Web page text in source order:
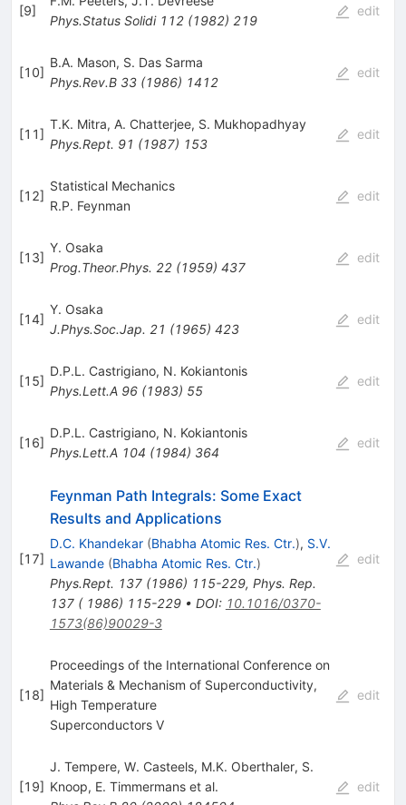
[9]
Phys.Status Solidi 112(1982) 219
edit
[10]
B.A. Mason, S. Das Sarma
Phys.Rev.B 33(1986) 1412
edit
[11]
T.K. Mitra, A. Chatterjee, S. Mukhopadhyay
Phys.Rept. 91 (1987) 153
edit
[12]
Statistical Mechanics
R.P. Feynman
edit
[13]
Y. Osaka
Prog.Theor.Phys. 22(1959) 437
edit
[14]
Y. Osaka
J.Phys.Soc.Jap. 21 (1965) 423
edit
[15]
D.P.L. Castrigiano, N. Kokiantonis
Phys.Lett.A 96(1983) 55
edit
[16]
D.P.L. Castrigiano, N. Kokiantonis
Phys.Lett.A 104 (1984) 364
edit
[17]
Feynman Path Integrals: Some Exact
Results and Applications
D.C. Khandekar (Bhabha Atomic Res. Ctr.), S.V.
Lawande (Bhabha Atomic Res. Ctr.)
Phys.Rept. 137(1986) 115-229, Phys. Rep.
137 ( 1986) 115-229• DOI: 10.1016/0370-
1573(86)90029-3
edit
[18]
Proceedings of the International Conference on
Materials & Mechanism of Superconductivity,
High Temperature
Superconductors V
edit
[19]
J. Tempere, W. Casteels, M.K. Oberthaler, S.
Knoop, E. Timmermanset al.
edit